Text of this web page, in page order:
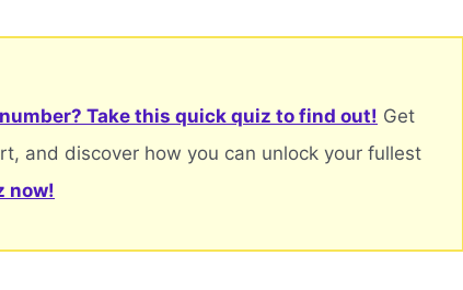
Take this quick quiz to find out! Get
and discover how you can unlock your fullest
now!